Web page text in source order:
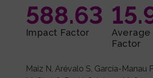
588.63
Impact Factor
Factor
Maiz N, Arévalo S, García-Manau